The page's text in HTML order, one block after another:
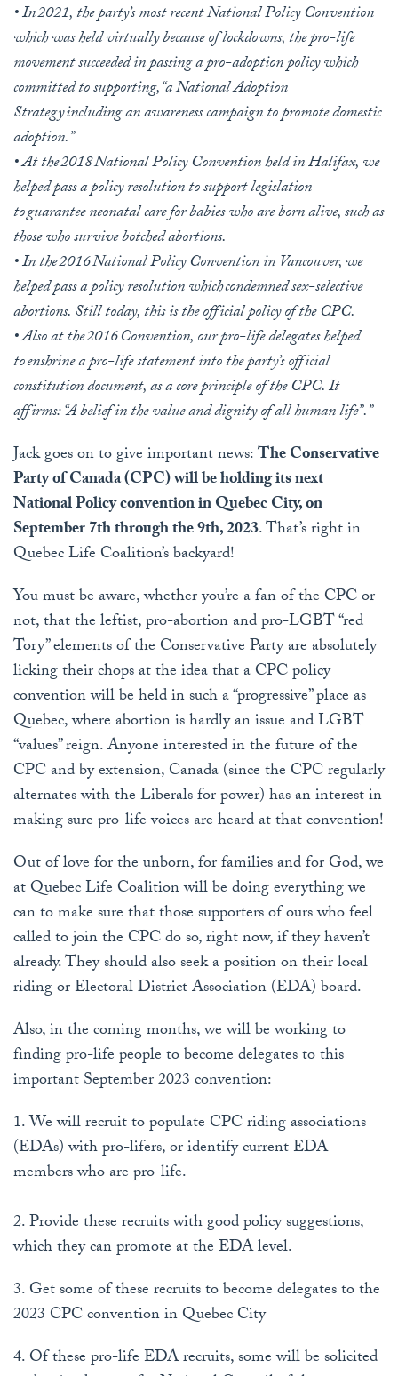
• In 2021, the party’s most recent National Policy Convention
which was held virtually because of lockdowns, the pro-life
movement succeeded in passing a pro-adoption policy which
committed to supporting, “a National Adoption
Strategy including an awareness campaign to promote domestic
adoption.”
• At the 2018 National Policy Convention held in Halifax, we
helped pass a policy resolution to support legislation
to guarantee neonatal care for babies who are born alive, such as
those who survive botched abortions.
• In the 2016 National Policy Convention in Vancouver, we
helped pass a policy resolution which condemned sex-selective
abortions. Still today, this is the official policy of the CPC.
• Also at the 2016 Convention, our pro-life delegates helped
to enshrine a pro-life statement into the party’s official
constitution document, as a core principle of the CPC. It
affirms: “A belief in the value and dignity of all human life”.”
Jack goes on to give important news:The Conservative
Party of Canada (CPC) will be holding its next
National Policy convention in Quebec City, on
September 7th through the 9th, 2023. That’s right in
Quebec Life Coalition’s backyard!
You must be aware, whether you’re a fan of the CPC or
not, that the leftist, pro-abortion and pro-LGBT “red
Tory” elements of the Conservative Party are absolutely
licking their chops at the idea that a CPC policy
convention will be held in such a “progressive” place as
Quebec, where abortion is hardly an issue and LGBT
“values” reign. Anyone interested in the future of the
CPC and by extension, Canada (since the CPC regularly
alternates with the Liberals for power) has an interest in
making sure pro-life voices are heard at that convention!
Out of love for the unborn, for families and for God, we
at Quebec Life Coalition will be doing everything we
can to make sure that those supporters of ours who feel
called to join the CPC do so, right now, if they haven’t
already. They should also seek a position on their local
riding or Electoral District Association (EDA) board.
Also, in the coming months, we will be working to
finding pro-life people to become delegates to this
important September 2023 convention:
1. We will recruit to populate CPC riding associations
(EDAs) with pro-lifers, or identify current EDA
members who are pro-life.
2. Provide these recruits with good policy suggestions,
which they can promote at the EDA level.
3. Get some of these recruits to become delegates to the
2023 CPC convention in Quebec City
4. Of these pro-life EDA recruits, some will be solicited